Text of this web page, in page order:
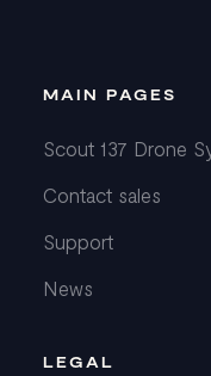
MAIN PAGES
Scout 137 Drone
Contact sales
Support
News
LEGAL